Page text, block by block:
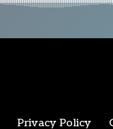
Privacy Policy